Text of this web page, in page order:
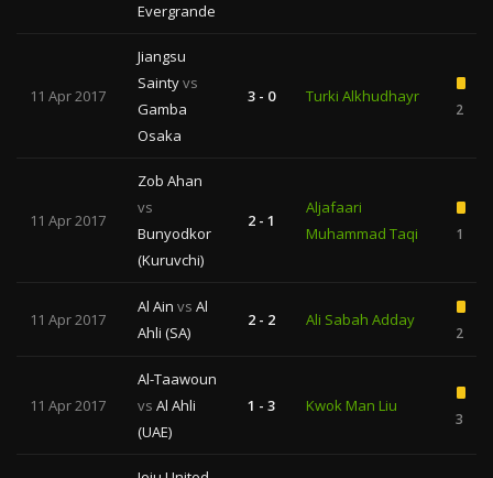
Evergrande
11 Apr 2017
Jiangsu
Saintyvs
Gamba
Osaka
3 - 0 Turki Alkhudhayr
2
11 Apr 2017
Zob Ahan
vs
Bunyodkor
(Kuruvchi)
2 - 1
Aljafaari
Muhammad Taqi
1
11 Apr 2017
Al Ain vs Al
Ahli (SA)
2 - 2 Ali Sabah Adday
2
11 Apr 2017
Al-Taawoun
vs Al Ahli
(UAE)
1 - 3 Kwok Man Liu
3